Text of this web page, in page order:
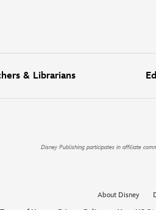
& Librarians
Disney Publishing participates in affiliate
About Disney